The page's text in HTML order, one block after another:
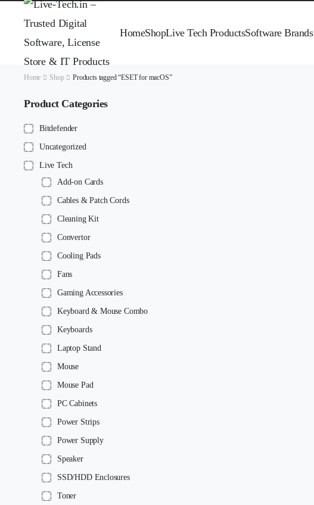
HomeShopLive Tech ProductsSoftware Brands
Home Shop Products tagged “ESET for macOS”
Product Categories
Bitdefender
Uncategorized
Live Tech
Add-on Cards
Cables & Patch Cords
Cleaning Kit
Convertor
Cooling Pads
Fans
Gaming Accessories
Keyboard & Mouse Combo
Keyboards
Laptop Stand
Mouse
Mouse Pad
PC Cabinets
Power Strips
Power Supply
Speaker
SSD/HDD Enclosures
Toner